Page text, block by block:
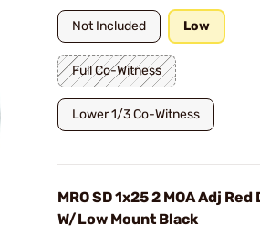
Not Included Low
Full Co-Witness
Lower 1/3 Co-Witness
MRO SD 1x25 2 MOA Adj
W/Low Mount Black